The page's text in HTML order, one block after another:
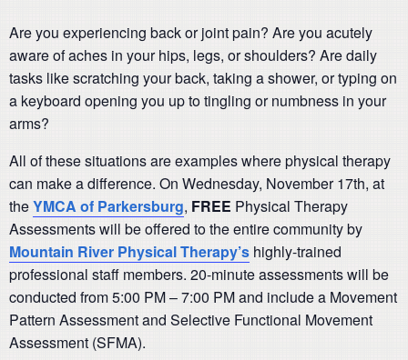
Are you experiencing back or joint pain? Are you acutely
aware of aches in your hips, legs, or shoulders? Are daily
tasks like scratching your back, taking a shower, or typing on
a keyboard opening you up to tingling or numbness in your
arms?
All of these situations are examples where physical therapy
can make a difference. On Wednesday, November 17th, at
theYMCA of Parkersburg, FREE Physical Therapy
Assessments will be offered to the entire community by
Mountain River Physical Therapy’s highly-trained
professional staff members. 20-minute assessments will be
conducted from 5:00 PM – 7:00 PM and include a Movement
Pattern Assessment and Selective Functional Movement
Assessment (SFMA).